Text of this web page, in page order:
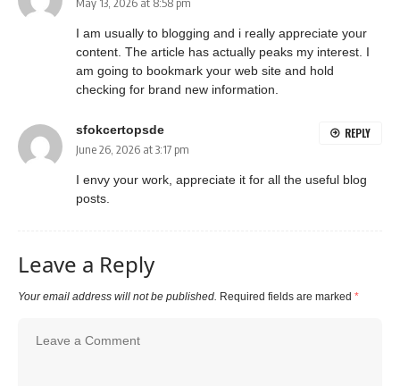
I am usually to blogging and i really appreciate your
content. The article has actually peaks my interest. I
am going to bookmark your web site and hold
checking for brand new information.
sfokcertopsde
June 26, 2026 at 3:17 pm
I envy your work, appreciate it for all the useful blog
posts.
REPLY
Leave a Reply
Your email address will not be published. Required fields are marked *